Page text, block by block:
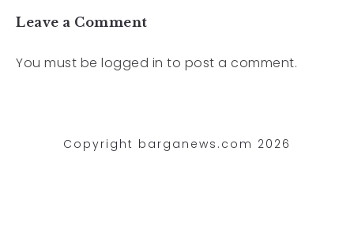
Leave a Comment
You must be logged in to post a comment.
Copyright barganews.com 2026